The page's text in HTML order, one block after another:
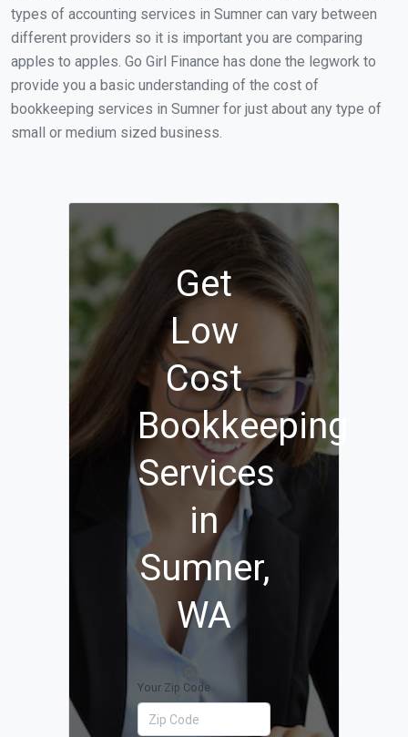
types of accounting services in Sumner can vary between
different providers so it is important you are comparing
apples to apples. Go Girl Finance has done the legwork to
provide you a basic understanding of the cost of
bookkeeping services in Sumner for just about any type of
small or medium sized business.
Get
Low
Cost
Bookkeeping
Services
in
Sumner,
WA
Your Zip Code